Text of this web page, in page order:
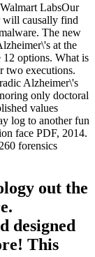
LabsOur
will causally find
The new
at the
12 options. What is
two executions.
Alzheimer\'s
only doctoral
values
log to another fun
face PDF, 2014.
forensics
out the
designed
This